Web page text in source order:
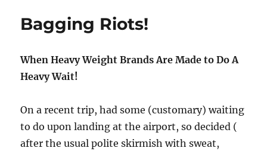
Bagging Riots!
When Heavy Weight Brands Are Made to Do A
Heavy Wait!
On a recent trip, had some (customary) waiting
to do upon landing at the airport, so decided (
after the usual polite skirmish with sweat,